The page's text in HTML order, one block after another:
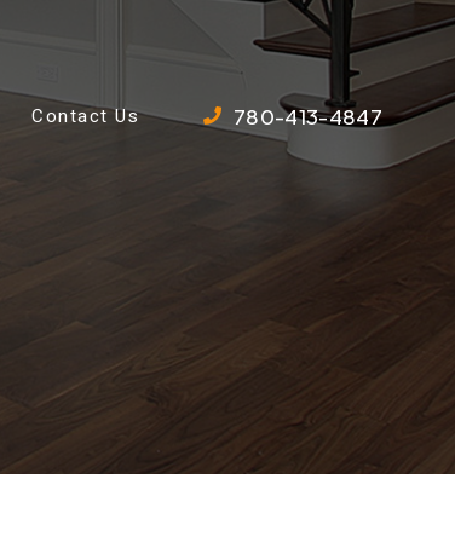
Contact Us 780-413-4847